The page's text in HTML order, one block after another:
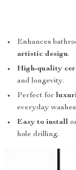
Enhances
artistic design.
High-quality
and longevity.
Perfect for
everyday
Easy to install
hole drilling.